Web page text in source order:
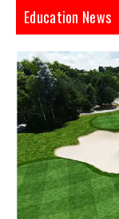
Education News